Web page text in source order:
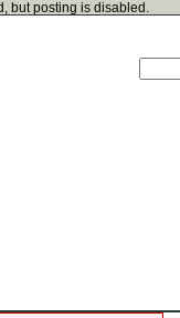
but posting is disabled.